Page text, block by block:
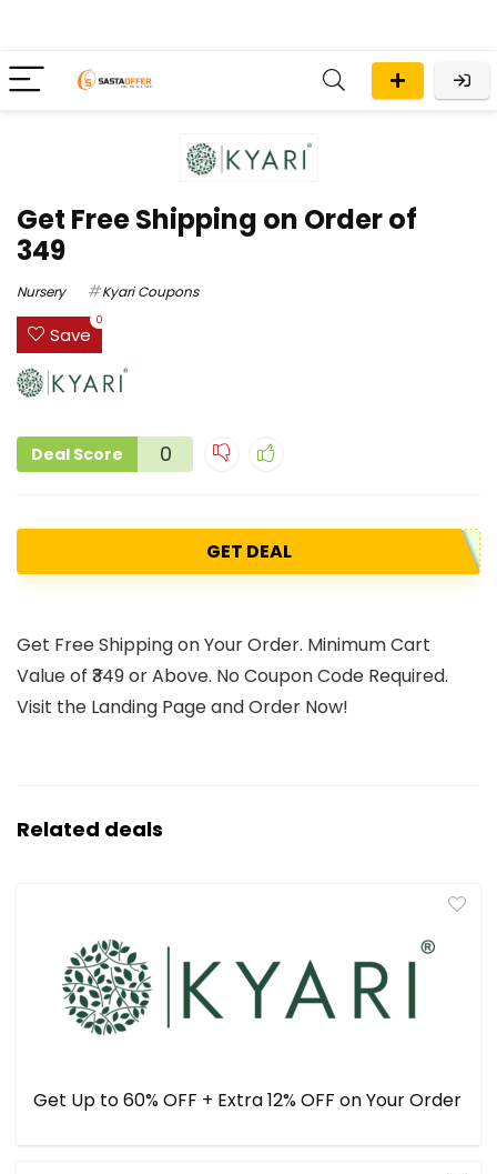
Get Free Shipping on Order of
₹349
Nursery Kyari Coupons
Save
0
Deal Score 0
GET DEAL
Get Free Shipping on Your Order. Minimum Cart
Value of ₹349 or Above. No Coupon Code Required.
Visit the Landing Page and Order Now!
Related deals
Get Up to 60% OFF + Extra 12% OFF on Your Order